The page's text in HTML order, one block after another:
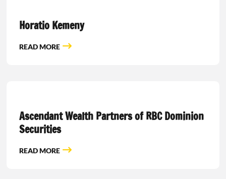
Horatio Kemeny
READ MORE
Ascendant Wealth Partners of RBC Dominion
Securities
READ MORE